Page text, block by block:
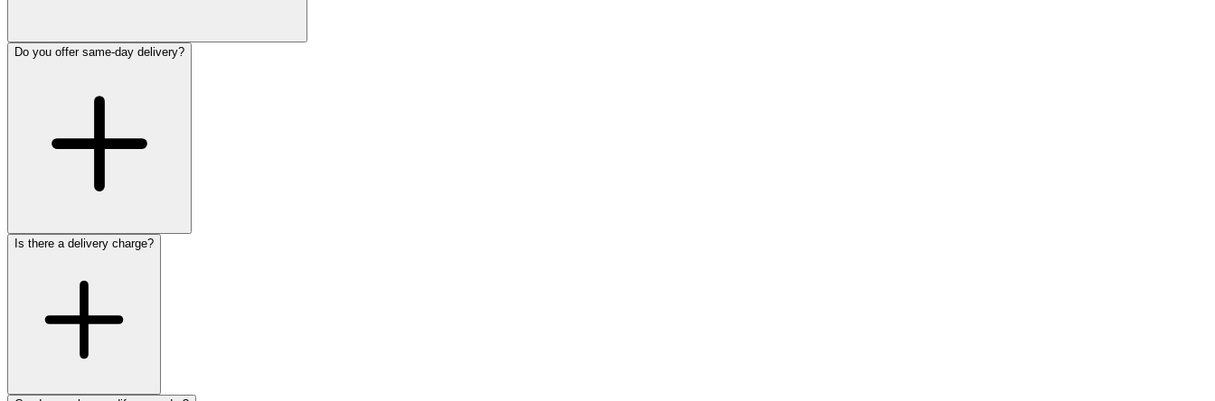
Do you offer same-day delivery?
Is there a delivery charge?